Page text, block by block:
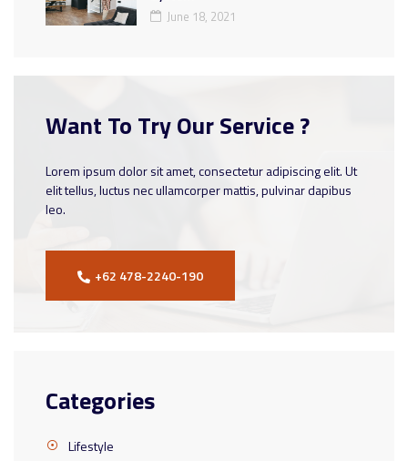
June 18, 2021
Want To Try Our Service ?
Lorem ipsum dolor sit amet, consectetur adipiscing elit. Ut
elit tellus, luctus nec ullamcorper mattis, pulvinar dapibus
leo.
+62 478-2240-190
Categories
Lifestyle